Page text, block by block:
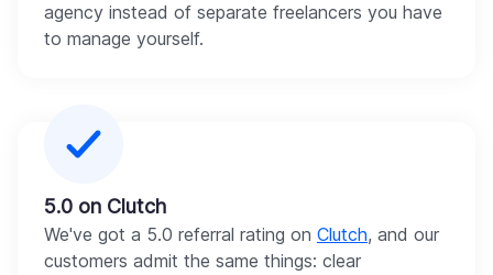
agency instead of separate freelancers you have
to manage yourself.
5.0 on Clutch
We've got a 5.0 referral rating on Clutch, and our
customers admit the same things: clear